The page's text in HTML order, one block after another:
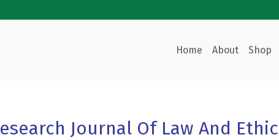
Home About Shop
Journal Of Law And